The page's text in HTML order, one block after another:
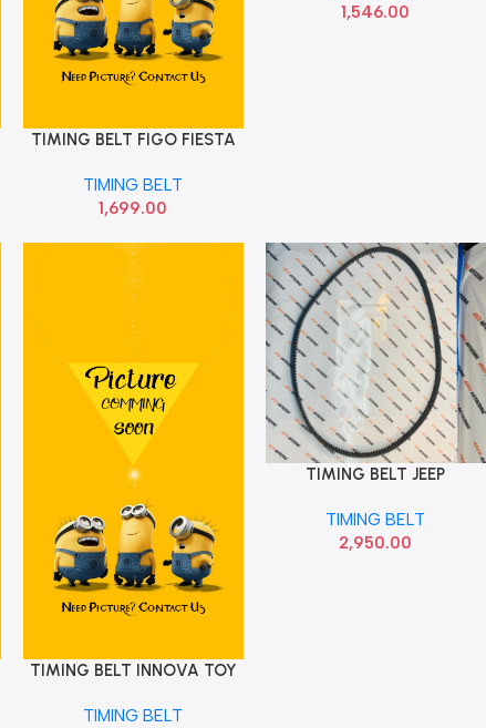
Add To Cart
TIMING BELT FIGO FIESTA
TIMING BELT
1,699.00
1,546.00
Add To Cart
TIMING BELT INNOVA TOY
TIMING BELT
Add To Cart
TIMING BELT JEEP
TIMING BELT
2,950.00